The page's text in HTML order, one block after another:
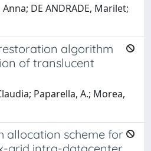
DE ANDRADE, Marilet;
algorithm
of translucent
Paparella, A.; Morea,
allocation scheme for